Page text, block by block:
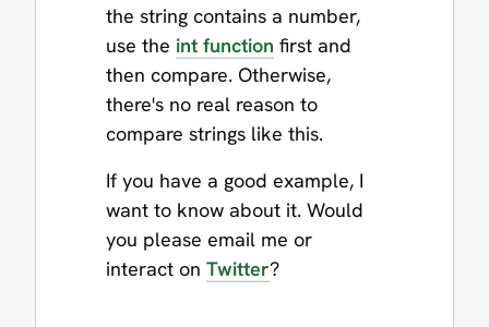
the string contains a number,
use the int function first and
then compare. Otherwise,
there's no real reason to
compare strings like this.
If you have a good example, I
want to know about it. Would
you please email me or
interact on Twitter?